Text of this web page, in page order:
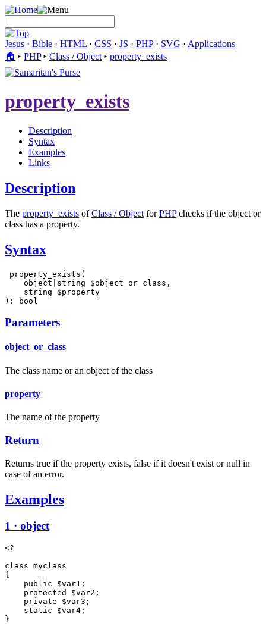
Jesus · Bible · HTML · CSS · JS · PHP· SVG · Applications
🏠︎ ▸ PHP▸ Class / Object ▸ property_exists
property_exists
Description
Syntax
Examples
Links
Description
The property_exists ofClass / Object forPHPchecks if the object or
class has a property.
Syntax
property_exists(
    object|string $object_or_class,
    string $property
): bool
Parameters
object_or_class
The class name or an object of the class
property
The name of the property
Return
Returns true if the property exists, false if it doesn't exist or null in
case of an error.
Examples
1 · object
<?
class myclass
{
    public $var1;
    protected $var2;
    private $var3;
    static $var4;
}